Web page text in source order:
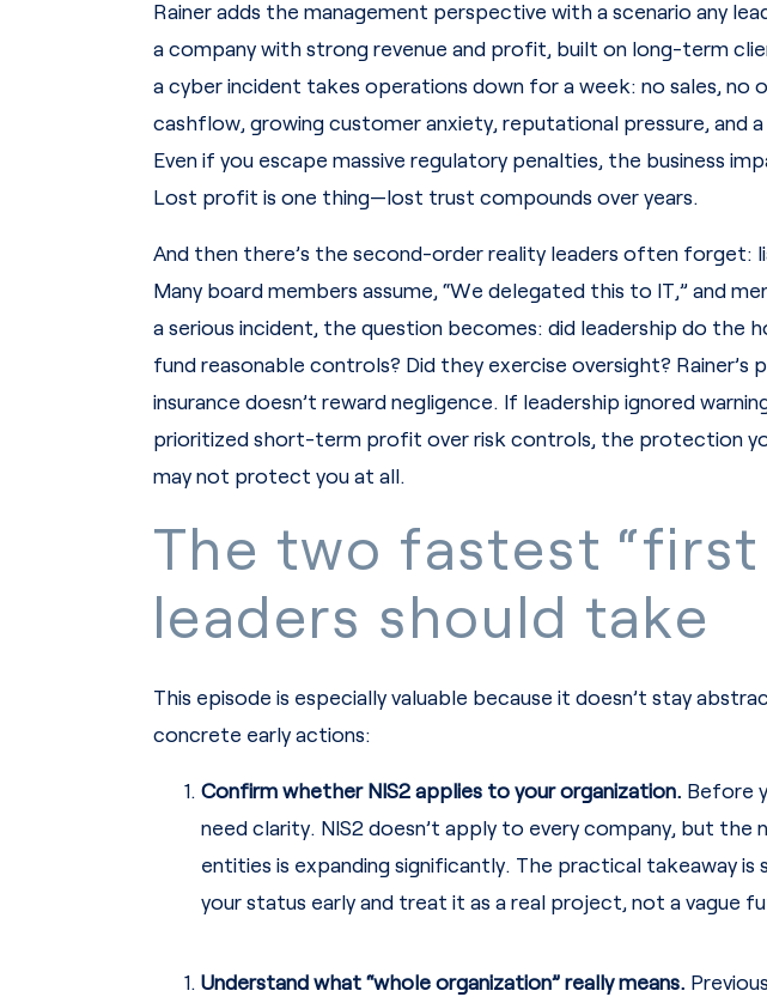
Rainer adds the management perspective with a scenario any
a company with strong revenue and profit, built on long-term
a cyber incident takes operations down for a week: no sales, no
cashflow, growing customer anxiety, reputational pressure, and
Even if you escape massive regulatory penalties, the business
Lost profit is one thing—lost trust compounds over years.
And then there’s the second-order reality leaders often forget:
Many board members assume, “We delegated this to IT,” and
a serious incident, the question becomes: did leadership do the
fund reasonable controls? Did they exercise oversight? Rainer’s
insurance doesn’t reward negligence. If leadership ignored
prioritized short-term profit over risk controls, the protection
may not protect you at all.
The two fastest “first
leaders should take
This episode is especially valuable because it doesn’t stay
concrete early actions:
Confirm whether NIS2 applies to your organization. Before
need clarity. NIS2 doesn’t apply to every company, but the
entities is expanding significantly. The practical takeaway is
your status early and treat it as a real project, not a vague
Understand what “whole organization” really means.